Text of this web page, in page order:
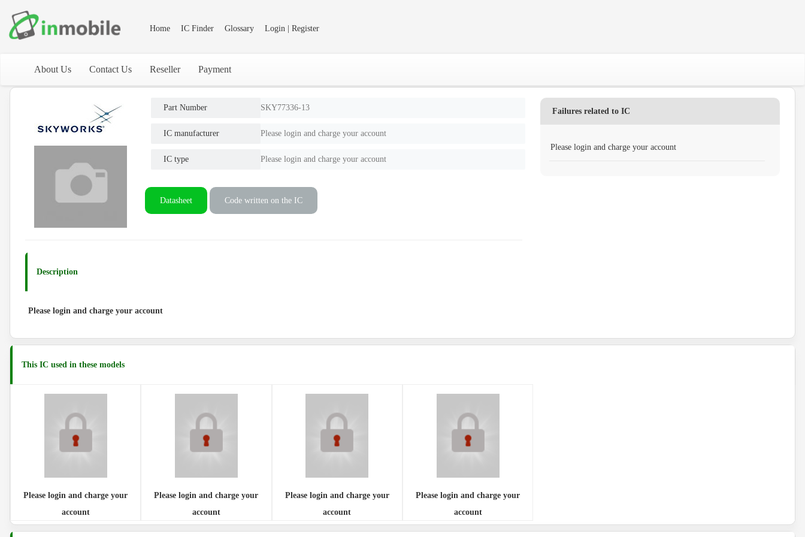
Home IC Finder Glossary Login | Register
Payment
Reseller
Contact Us
About Us
Failures related to IC
Please login and charge your account
Part Number SKY77336-13
IC manufacturer Please login and charge your account
IC type Please login and charge your account
Datasheet Code written on the IC
Description
Please login and charge your account
This IC used in these models
Please login and charge your
account
Please login and charge your
account
Please login and charge your
account
Please login and charge your
account